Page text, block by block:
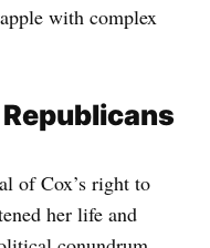
with complex
of Cox’s right to
her life and